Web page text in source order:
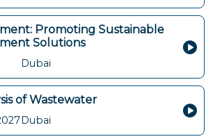
Promoting Sustainable
Solutions
Dubai
of Wastewater
Dubai